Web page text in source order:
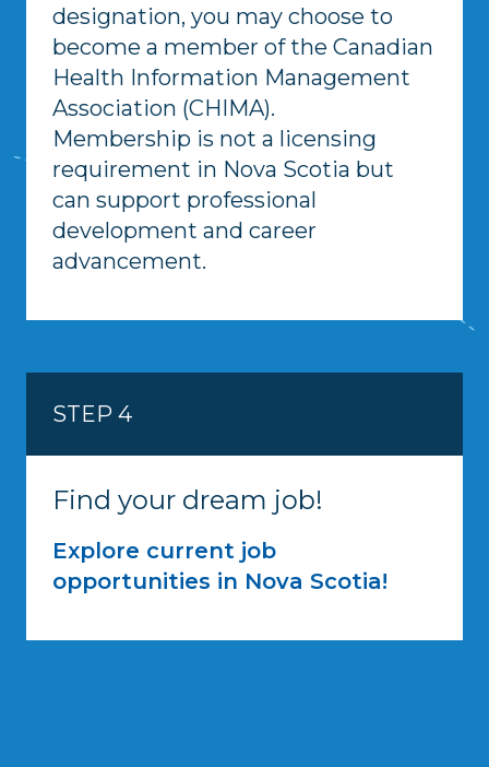
designation, you may choose to
become a member of the Canadian
Health Information Management
Association (CHIMA).
Membership is not a licensing
requirement in Nova Scotia but
can support professional
development and career
advancement.
STEP 4
Find your dream job!
Explore current job
opportunities in Nova Scotia!